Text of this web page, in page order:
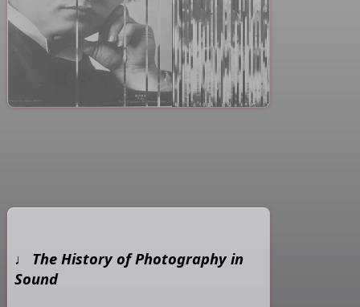
The History of Photography in
Sound